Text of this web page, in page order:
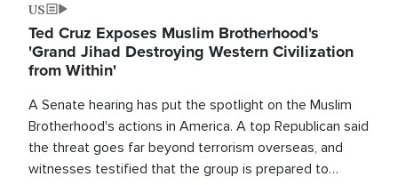
US
Ted Cruz Exposes Muslim Brotherhood's
'Grand Jihad Destroying Western Civilization
from Within'
A Senate hearing has put the spotlight on the Muslim
Brotherhood's actions in America. A top Republican said
the threat goes far beyond terrorism overseas, and
witnesses testified that the group is prepared to